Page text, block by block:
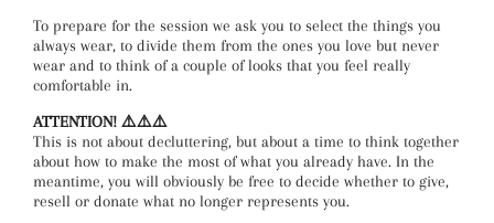
To prepare for the session we ask you to select the things you
always wear, to divide them from the ones you love but never
wear and to think of a couple of looks that you feel really
comfortable in.
ATTENTION! ⚠️⚠️⚠️
This is not about decluttering, but about a time to think together
about how to make the most of what you already have. In the
meantime, you will obviously be free to decide whether to give,
resell or donate what no longer represents you.